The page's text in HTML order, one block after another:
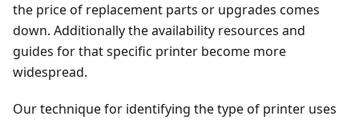
the price of replacement parts or upgrades comes
down. Additionally the availability resources and
guides for that specific printer become more
widespread.
Our technique for identifying the type of printer uses